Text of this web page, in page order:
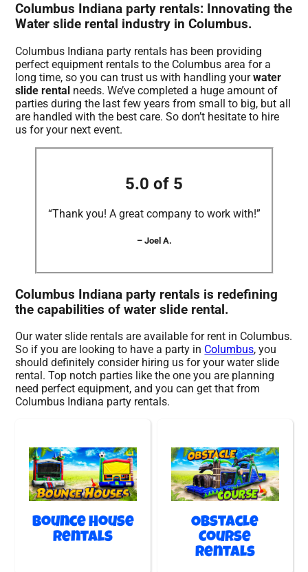
Columbus Indiana party rentals: Innovating the
Water slide rental industry in Columbus.
Columbus Indiana party rentals has been providing
perfect equipment rentals to the Columbus area for a
long time, so you can trust us with handling yourwater
slide rental needs. We’ve completed a huge amount of
parties during the last few years from small to big, but all
are handled with the best care. So don’t hesitate to hire
us for your next event.
5.0 of 5
“Thank you! A great company to work with!”
– Joel A.
Columbus Indiana party rentals is redefining
the capabilities of water slide rental.
Our water slide rentals are available for rent in Columbus.
So if you are looking to have a party in Columbus, you
should definitely consider hiring us for your water slide
rental. Top notch parties like the one you are planning
need perfect equipment, and you can get that from
Columbus Indiana party rentals.
Bounce House
Rentals
Obstacle
Course
Rentals